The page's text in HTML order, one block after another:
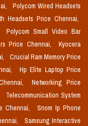
Polycom Wired Headsets
Headsets Price Chennai,
Polycom Small Video Bar
Price Chennai,
Kyocera
Crucial Ram Memory Price
Hp Elite Laptop Price
Networking Price
Telecommunication System
Chennai,
Snom Ip Phone
Samsung Interactive